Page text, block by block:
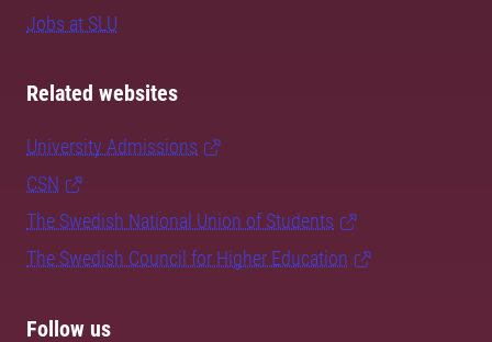
Jobs at SLU
Related websites
University Admissions
CSN
The Swedish National Union of Students
The Swedish Council for Higher Education
Follow us